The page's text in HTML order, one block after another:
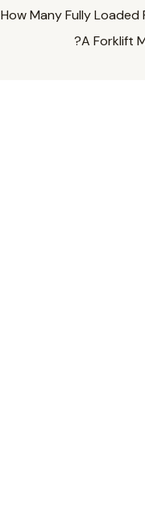
How Many Fully Loaded
A Forklift